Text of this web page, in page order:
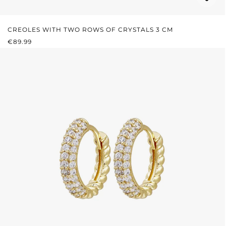
CREOLES WITH TWO ROWS OF CRYSTALS 3 CM
REGULAR PRICE:
€89.99